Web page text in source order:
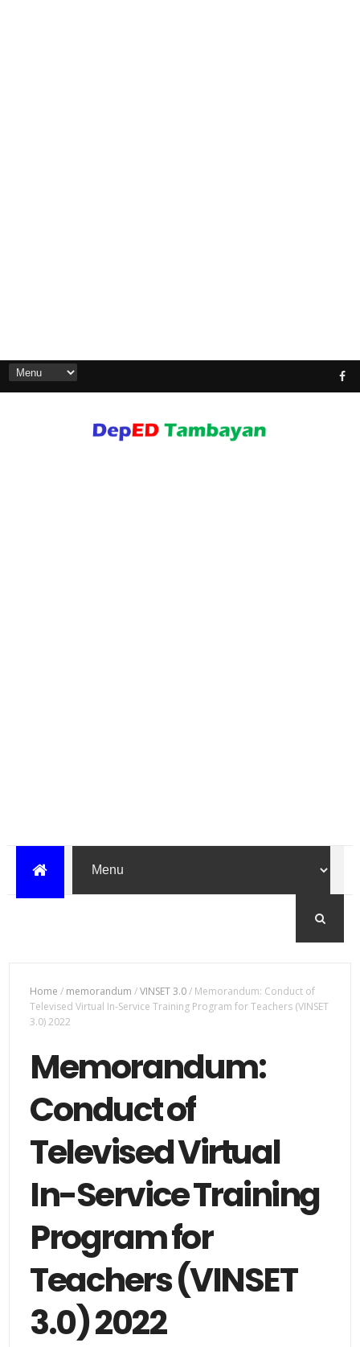
Home / memorandum /VINSET 3.0/ Memorandum: Conduct of
Televised Virtual In-Service Training Program for Teachers (VINSET
3.0) 2022
Memorandum:
Conduct of
Televised Virtual
In-Service Training
Program for
Teachers (VINSET
3.0) 2022